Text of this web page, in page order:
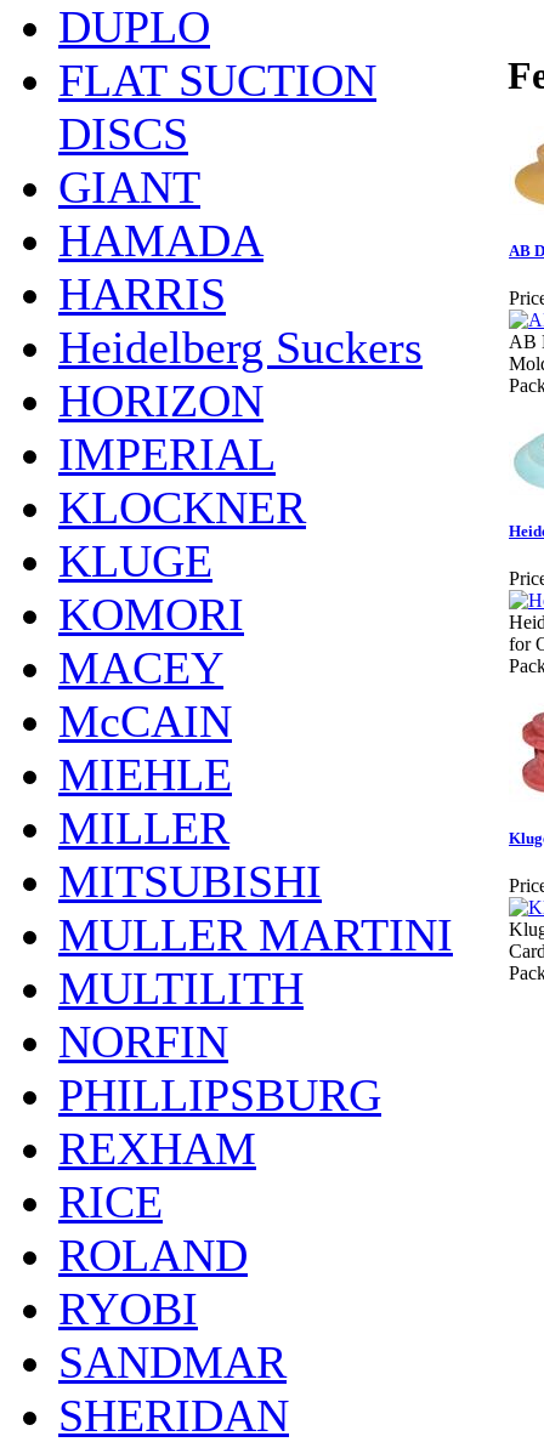
DUPLO
FLAT SUCTION
DISCS
GIANT
HAMADA
HARRIS
Heidelberg Suckers
HORIZON
IMPERIAL
KLOCKNER
KLUGE
KOMORI
MACEY
McCAIN
MIEHLE
MILLER
MITSUBISHI
MULLER MARTINI
MULTILITH
NORFIN
PHILLIPSBURG
REXHAM
RICE
ROLAND
RYOBI
SANDMAR
SHERIDAN
AB
AB
for